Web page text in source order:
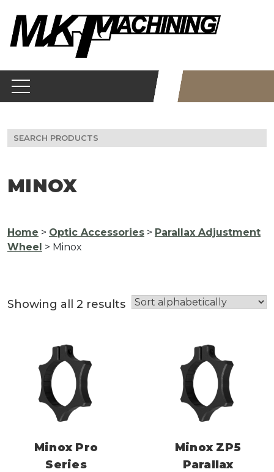
content
Search
for:
MINOX
Home > Optic Accessories > Parallax Adjustment
Wheel > Minox
Showing all 2 results
Minox Pro
Series
Minox ZP5
Parallax